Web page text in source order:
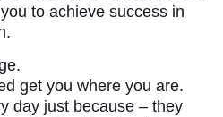
to achieve success in
get you where you are.
day just because – they